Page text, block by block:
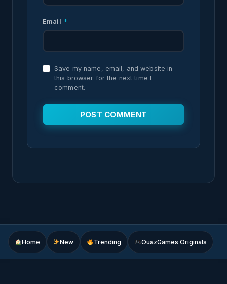
Email *
Save my name, email, and website in
this browser for the next time I
comment.
Home New Trending OuazGames Originals